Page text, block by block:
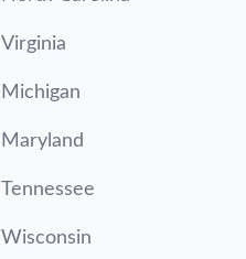
Virginia
Michigan
Maryland
Tennessee
Wisconsin